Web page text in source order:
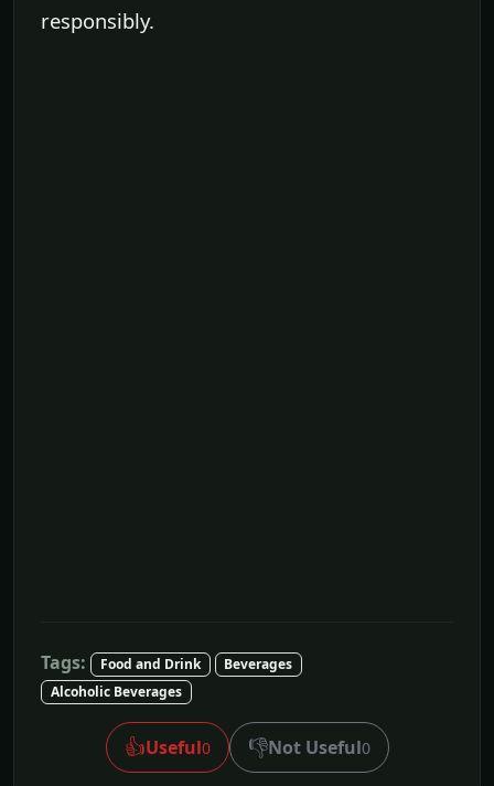
responsibly.
Tags: Food and Drink
Beverages
Alcoholic Beverages
👍Useful0 👎Not Useful0